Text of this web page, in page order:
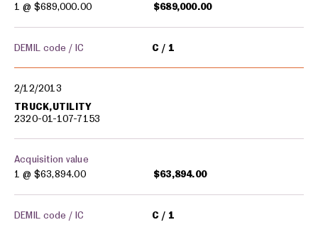
1 @ $689,000.00 $689,000.00
DEMIL code / IC C 1
2/12/2013
TRUCK,UTILITY
2320-01-107-7153
Acquisition value
1 @ $63,894.00 $63,894.00
DEMIL code / IC C 1